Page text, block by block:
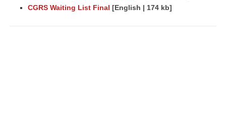
CGRS Waiting List Final [English | 174 kb]